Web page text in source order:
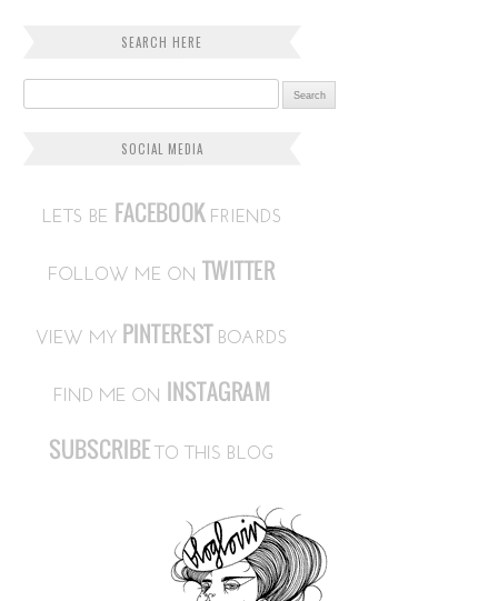
SEARCH HERE
SOCIAL MEDIA